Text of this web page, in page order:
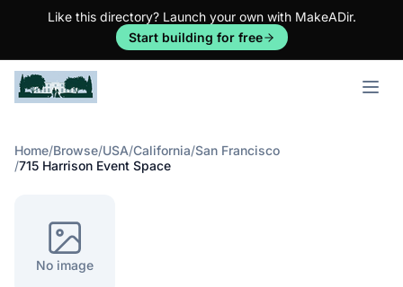
Like this directory? Launch your own with MakeADir.
Start building for free
Open
Home/Browse/USA/California/San Francisco
/715 Harrison Event Space
No image